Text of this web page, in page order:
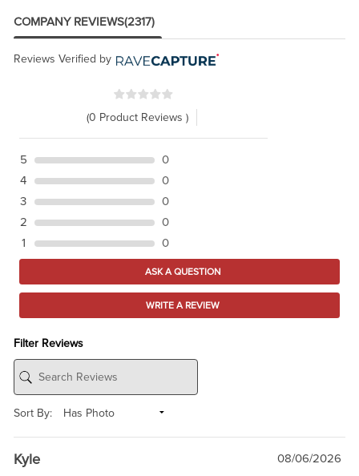
COMPANY REVIEWS(2317)
Reviews Verified by
(0 Product Reviews )
5
0
4
0
3
0
2
0
1
0
ASK A QUESTION
WRITE A REVIEW
Filter Reviews
Sort By:
Kyle 08/06/2026